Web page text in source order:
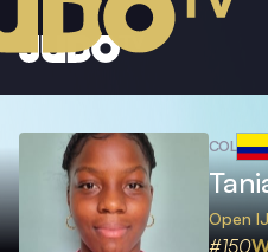
COL
Open
#150